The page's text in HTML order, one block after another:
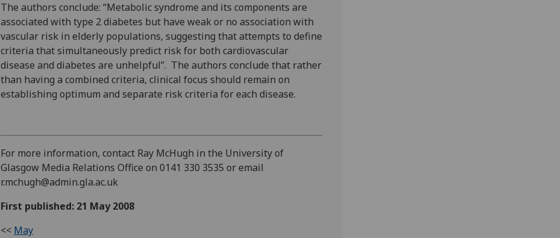
The authors conclude: “Metabolic syndrome and its components are
associated with type 2 diabetes but have weak or no association with
vascular risk in elderly populations, suggesting that attempts to define
criteria that simultaneously predict risk for both cardiovascular
disease and diabetes are unhelpful”. The authors conclude that rather
than having a combined criteria, clinical focus should remain on
establishing optimum and separate risk criteria for each disease.
For more information, contact Ray McHugh in the University of
Glasgow Media Relations Office on 0141 330 3535 or email
r.mchugh@admin.gla.ac.uk
First published: 21 May 2008
<< May